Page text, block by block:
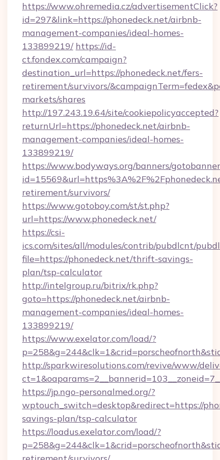
https://www.ohremedia.cz/advertisementClick?
id=297&link=https://phonedeck.net/airbnb-
management-companies/ideal-homes-
133899219/ https://id-
ct.fondex.com/campaign?
destination_url=https://phonedeck.net/fers-
retirement/survivors/
markets/shares
http://197.243.19.64/site/cookiepolicyaccepted?
returnUrl=https://phonedeck.net/airbnb-
management-companies/ideal-homes-
133899219/
https://www.bodyways.org/banners/
retirement/survivors/
https://www.gotoboy.com/st/st.php?
url=https://www.phonedeck.net/
https://csi-
ics.com/sites/all/modules/contrib/pubdlcnt/
file=https://phonedeck.net/thrift-savings-
plan/tsp-calculator
http://intelgroup.ru/bitrix/rk.php?
goto=https://phonedeck.net/airbnb-
management-companies/ideal-homes-
133899219/
https://www.exelator.com/load/?
http://sparkwiresolutions.com/revive/www/
https://jp.ngo-personalmed.org/?
wptouch_switch=desktop&redirect=https://
savings-plan/tsp-calculator
https://loadus.exelator.com/load/?